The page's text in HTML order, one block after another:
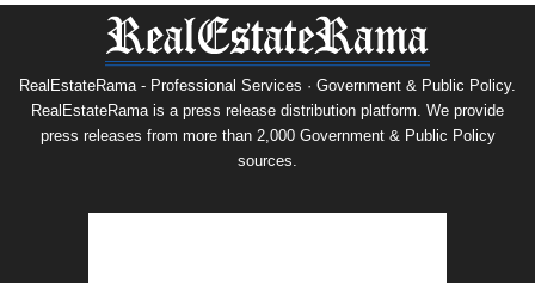
RealEstateRama - Professional Services · Government & Public Policy.
RealEstateRama is a press release distribution platform. We provide
press releases from more than 2,000 Government & Public Policy
sources.